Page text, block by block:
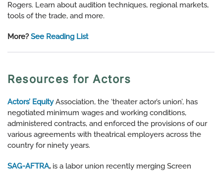
Rogers. Learn about audition techniques, regional markets,
tools of the trade, and more.
More?See Reading List
Resources for Actors
Actors’ EquityAssociation, the ‘theater actor’s union’, has
negotiated minimum wages and working conditions,
administered contracts, and enforced the provisions of our
various agreements with theatrical employers across the
country for ninety years.
SAG-AFTRA, is a labor union recently merging Screen